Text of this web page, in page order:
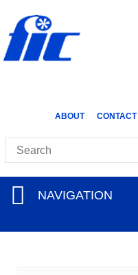
ABOUT CONTACT
NAVIGATION